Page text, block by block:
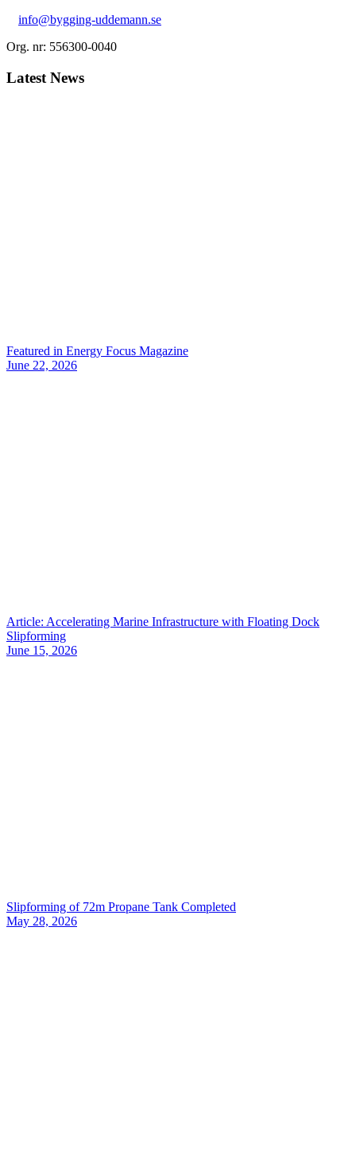
info@bygging-uddemann.se
Org. nr: 556300-0040
Latest News
Featured in Energy Focus Magazine
June 22, 2026
Article: Accelerating Marine Infrastructure with Floating Dock
Slipforming
June 15, 2026
Slipforming of 72m Propane Tank Completed
May 28, 2026